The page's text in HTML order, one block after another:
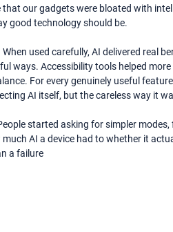
our gadgets were bloated with
good technology should be.
used carefully, AI delivered real
ways. Accessibility tools helped
For every genuinely useful
AI itself, but the careless way it
started asking for simpler
AI a device had to whether it
a failure